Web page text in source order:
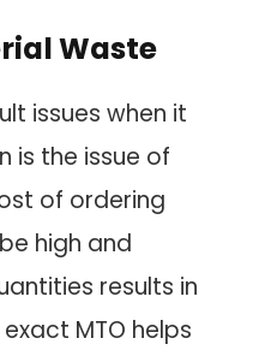
Waste
issues when it
is the issue of
of ordering
high and
results in
MTO helps